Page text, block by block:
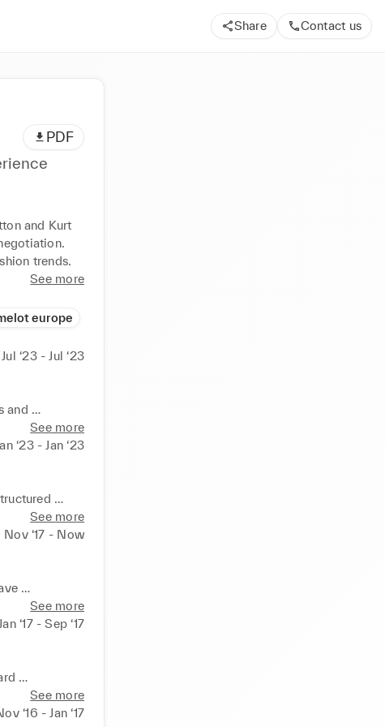
Share Contact us
PDF
and Kurt
trends.
See more
europe
Jul ‘23 - Jul ‘23
and
legal
See more
‘23 - Jan ‘23
service.
See more
Nov ‘17 - Now
with
Browns,
See more
Jan ‘17 - Sep ‘17
See more
‘16 - Jan ‘17